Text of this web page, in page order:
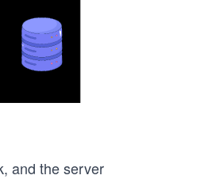
and the server